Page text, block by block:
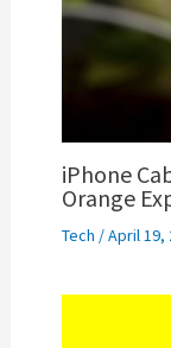
iPhone
Orange
Tech /April 19,